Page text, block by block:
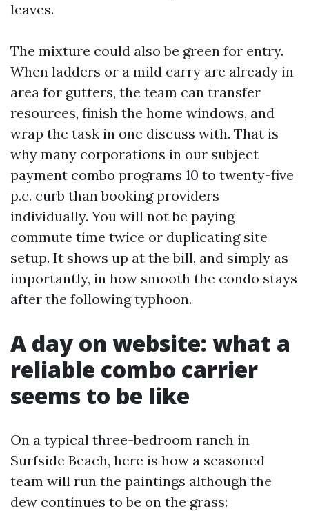
leaves.
The mixture could also be green for entry.
When ladders or a mild carry are already in
area for gutters, the team can transfer
resources, finish the home windows, and
wrap the task in one discuss with. That is
why many corporations in our subject
payment combo programs 10 to twenty-five
p.c. curb than booking providers
individually. You will not be paying
commute time twice or duplicating site
setup. It shows up at the bill, and simply as
importantly, in how smooth the condo stays
after the following typhoon.
A day on website: what a
reliable combo carrier
seems to be like
On a typical three-bedroom ranch in
Surfside Beach, here is how a seasoned
team will run the paintings although the
dew continues to be on the grass: